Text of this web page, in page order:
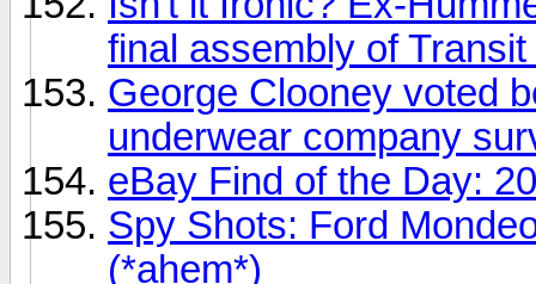
final assembly of
George Clooney voted
underwear company
eBay Find of the Day:
Spy Shots: Ford
(*ahem*)